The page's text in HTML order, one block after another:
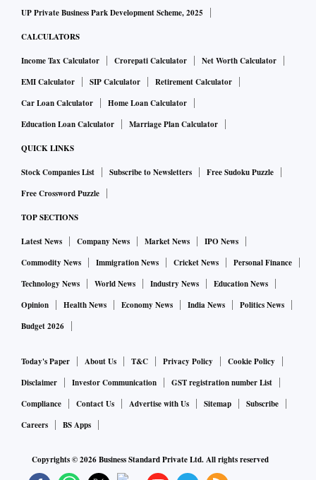
UP Private Business Park Development Scheme, 2025
CALCULATORS
Income Tax Calculator Crorepati Calculator
Net Worth Calculator
EMI Calculator
SIP Calculator
Retirement Calculator
Car Loan Calculator
Home Loan Calculator
Education Loan Calculator
Marriage Plan Calculator
QUICK LINKS
Stock Companies List Subscribe to Newsletters
Free Sudoku Puzzle
Free Crossword Puzzle
TOP SECTIONS
Latest News Company News Market News
IPO News
Commodity News
Immigration News Cricket News
Personal Finance
Technology News
World News Industry News
Education News
Opinion
Health News Economy News India News
Politics News
Budget 2026
Today's Paper About Us T&C Privacy Policy
Cookie Policy
Disclaimer
Investor Communication
GST registration number List
Compliance
Contact Us Advertise with Us Sitemap
Subscribe
Careers
BS Apps
Copyrights ©2026Business Standard Private Ltd. All rights reserved